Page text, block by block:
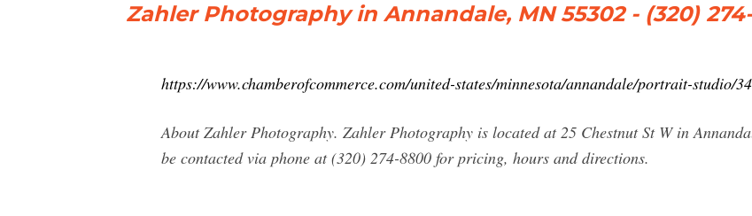
Zahler Photography in Annandale, MN 55302 - (320)
https://www.chamberofcommerce.com/united-states/minnesota/annandale/portrait-studio/
About Zahler Photography. Zahler Photography is located at 25 Chestnut St W in
be contacted via phone at (320) 274-8800 for pricing, hours and directions.